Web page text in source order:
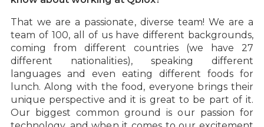
That we are a passionate, diverse team! We are a
team of 100, all of us have different backgrounds,
coming from different countries (we have 27
different nationalities), speaking different
languages and even eating different foods for
lunch. Along with the food, everyone brings their
unique perspective and it is great to be part of it.
Our biggest common ground is our passion for